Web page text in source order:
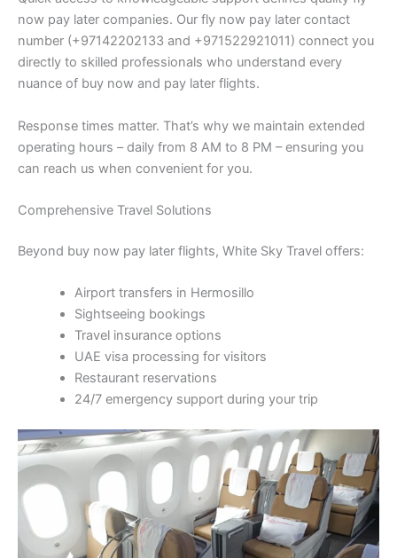
now pay later companies. Our fly now pay later contact
number (+97142202133 and +971522921011) connect you
directly to skilled professionals who understand every
nuance of buy now and pay later flights.
Response times matter. That’s why we maintain extended
operating hours – daily from 8 AM to 8 PM – ensuring you
can reach us when convenient for you.
Comprehensive Travel Solutions
Beyond buy now pay later flights, White Sky Travel offers:
Airport transfers in Hermosillo
Sightseeing bookings
Travel insurance options
UAE visa processing for visitors
Restaurant reservations
24/7 emergency support during your trip